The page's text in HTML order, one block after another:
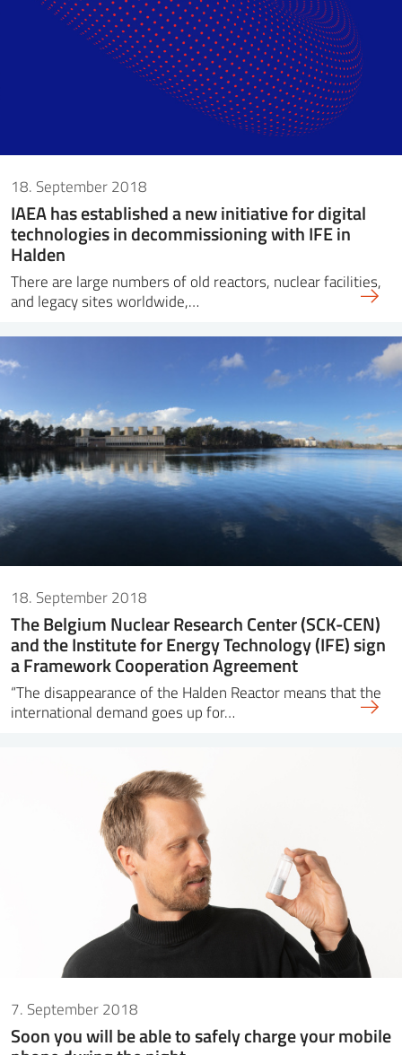
18. September 2018
IAEA has established a new initiative for digital
technologies in decommissioning with IFE in
Halden
There are large numbers of old reactors, nuclear facilities,
and legacy sites worldwide,…
18. September 2018
The Belgium Nuclear Research Center (SCK-CEN)
and the Institute for Energy Technology (IFE) sign
a Framework Cooperation Agreement
“The disappearance of the Halden Reactor means that the
international demand goes up for…
7. September 2018
Soon you will be able to safely charge your mobile